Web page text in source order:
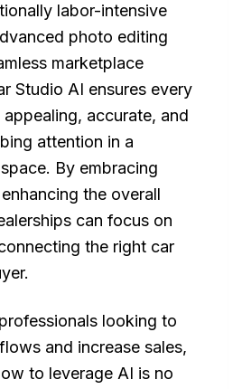
labor-intensive
photo editing
marketplace
Studio AI ensures every
accurate, and
attention in a
By embracing
the overall
can focus on
the right car
looking to
and increase sales,
to leverage AI is no